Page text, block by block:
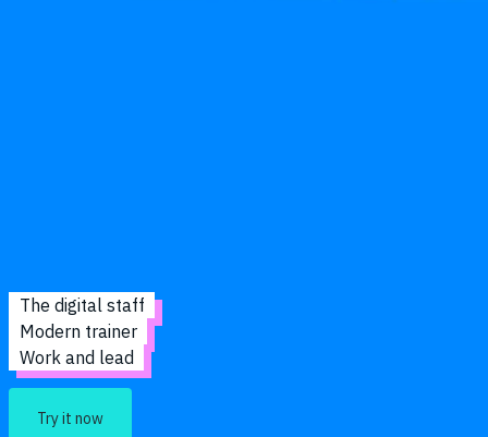
The digital staff
Modern trainer
Work and lead
Try it now